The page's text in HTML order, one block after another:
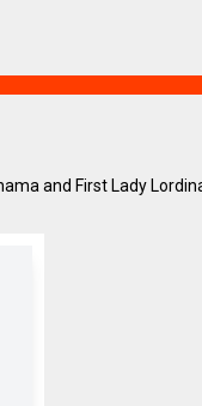
and First Lady